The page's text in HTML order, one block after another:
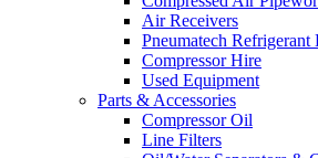
Air Receivers
Pneumatech Refrigerant
Compressor Hire
Used Equipment
Parts & Accessories
Compressor Oil
Line Filters